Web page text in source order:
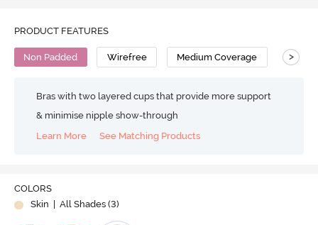
PRODUCT FEATURES
Non Padded Wirefree Medium Coverage >
Bras with two layered cups that provide more support
& minimise nipple show-through
Learn More
See Matching Products
COLORS
Skin
| All Shades (3)